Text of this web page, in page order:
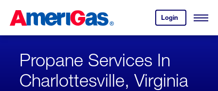
Content
Login
your
account.
Open
Skipped.
Propane Services In
Charlottesville, Virginia